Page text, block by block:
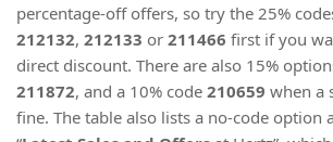
percentage-off offers, so try the 25%
212132, 212133 or 211466 first if you
direct discount. There are also 15%
211872, and a 10% code 210659 when a
fine. The table also lists a no-code option